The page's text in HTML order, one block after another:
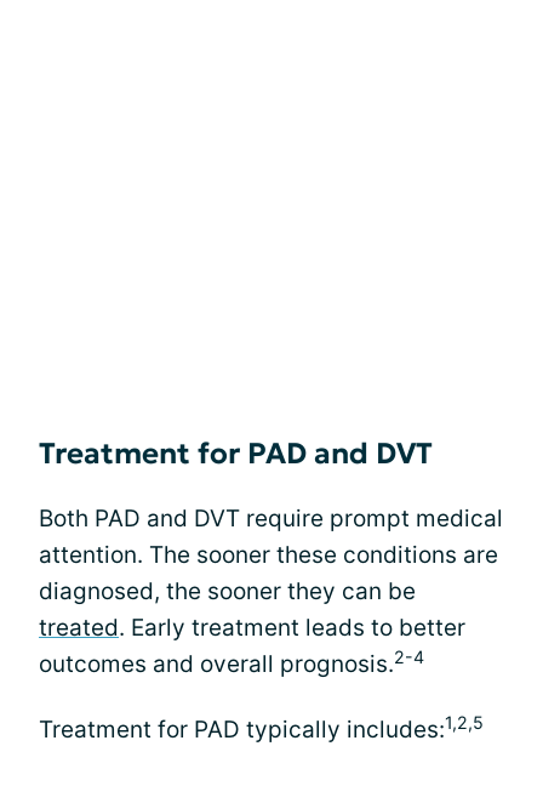
Treatment for PAD and DVT
Both PAD and DVT require prompt medical
attention. The sooner these conditions are
diagnosed, the sooner they can be
treated. Early treatment leads to better
outcomes and overall prognosis.2-4
Treatment for PAD typically includes:1,2,5